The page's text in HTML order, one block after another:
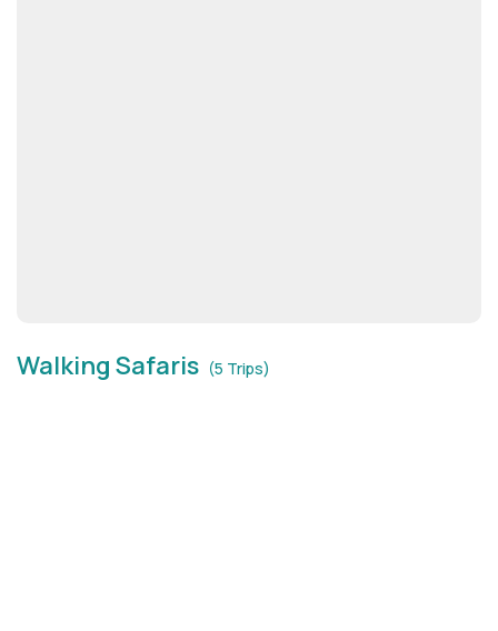
Walking Safaris (5 Trips)